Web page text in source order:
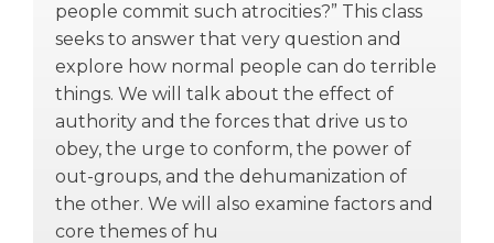
people commit such atrocities?” This class
seeks to answer that very question and
explore how normal people can do terrible
things. We will talk about the effect of
authority and the forces that drive us to
obey, the urge to conform, the power of
out-groups, and the dehumanization of
the other. We will also examine factors and
core themes of hu